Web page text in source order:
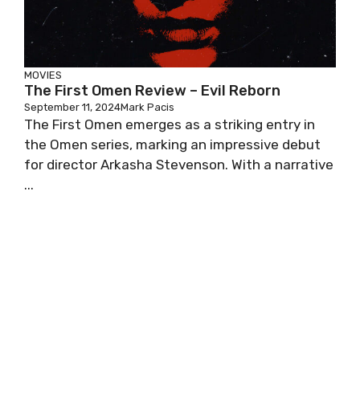
MOVIES
The First Omen Review – Evil Reborn
September 11, 2024Mark Pacis
The First Omen emerges as a striking entry in
the Omen series, marking an impressive debut
for director Arkasha Stevenson. With a narrative
...